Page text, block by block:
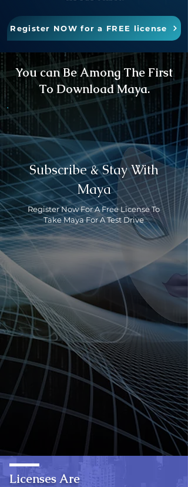
Register NOW for a FREE license
You can Be Among The First
To Download Maya.
Subscribe & Stay With
Maya
Register Now For A Free License To
Take Maya For A Test Drive
Licenses Are